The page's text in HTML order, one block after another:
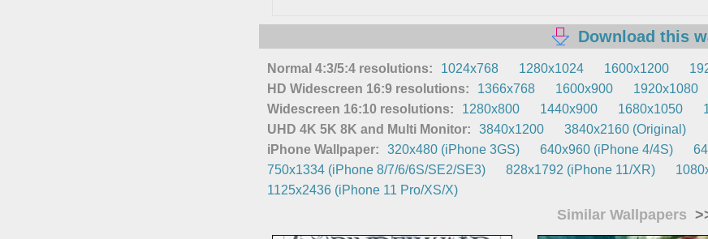
Download this
Normal 4:3/5:4 resolutions: 1024x768 1280x1024 1600x1200
HD Widescreen 16:9 resolutions:
1366x768 1600x900 1920x1080
Widescreen 16:10 resolutions:
1280x800 1440x900 1680x1050
UHD 4K 5K 8K and Multi Monitor:
3840x1200
3840x2160 (Original)
iPhone Wallpaper:
320x480 (iPhone 3GS) 640x960 (iPhone 4/4S)
750x1334 (iPhone 8/7/6/6S/SE2/SE3)
828x1792 (iPhone 11/XR)
1125x2436 (iPhone 11 Pro/XS/X)
Similar Wallpapers